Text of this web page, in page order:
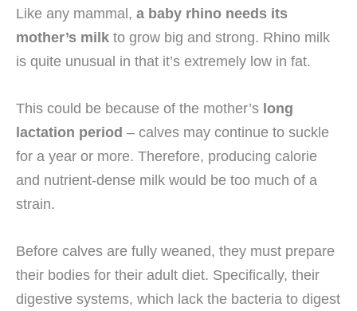
Like any mammal, a baby rhino needs its
mother’s milk to grow big and strong. Rhino milk
is quite unusual in that it’s extremely low in fat.
This could be because of the mother’s long
lactation period – calves may continue to suckle
for a year or more. Therefore, producing calorie
and nutrient-dense milk would be too much of a
strain.
Before calves are fully weaned, they must prepare
their bodies for their adult diet. Specifically, their
digestive systems, which lack the bacteria to digest